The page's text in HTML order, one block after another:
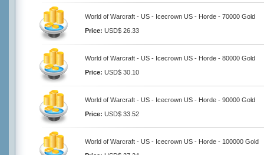
World of Warcraft - US - Icecrown US - Horde - 70000 Gold
Price: USD$ 26.33
World of Warcraft - US - Icecrown US - Horde - 80000 Gold
Price: USD$ 30.10
World of Warcraft - US - Icecrown US - Horde - 90000 Gold
Price: USD$ 33.52
World of Warcraft - US - Icecrown US - Horde - 100000 Gold